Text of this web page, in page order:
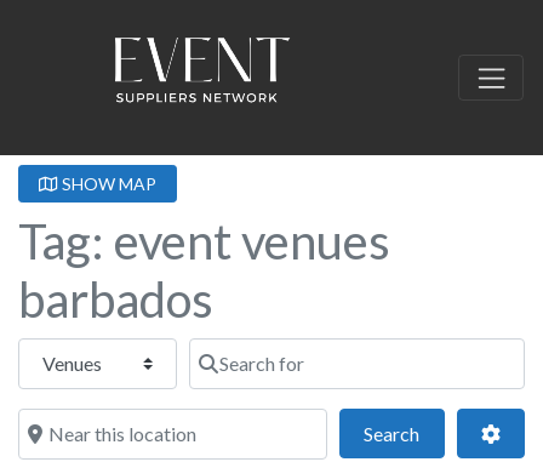
SHOW MAP
Tag: event venues
barbados
Select search type Search for
Near this location
SearchSearch